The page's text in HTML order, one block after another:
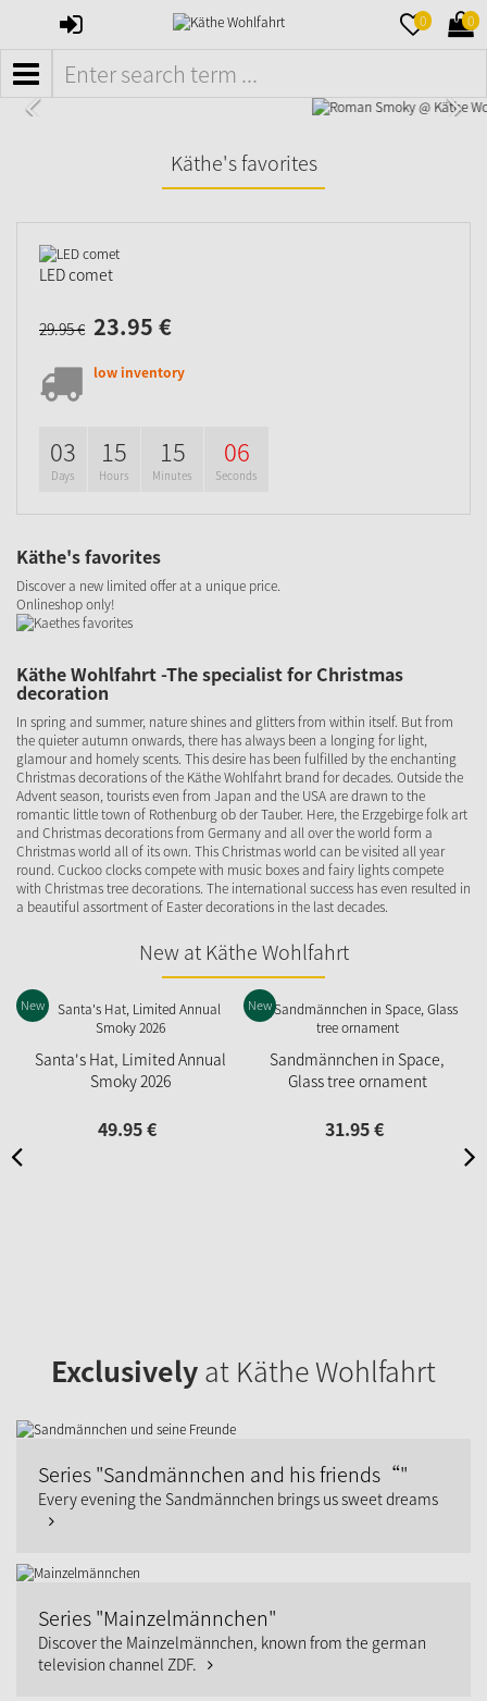
SIGN
0 0
MENÜ
Käthe's favorites
LED comet
29.95€ 23.95 €
low inventory
03
Days
15
Hours
15
Minutes
05
Seconds
Käthe's favorites
Discover a new limited offer at a unique price.
Onlineshop only!
Käthe Wohlfahrt -The specialist for Christmas
decoration
In spring and summer, nature shines and glitters from within itself. But from
the quieter autumn onwards, there has always been a longing for light,
glamour and homely scents. This desire has been fulfilled by the enchanting
Christmas decorations of the Käthe Wohlfahrt brand for decades. Outside the
Advent season, tourists even from Japan and the USA are drawn to the
romantic little town of Rothenburg ob der Tauber. Here, the Erzgebirge folk art
and Christmas decorations from Germany and all over the world form a
Christmas world all of its own. This Christmas world can be visited all year
round. Cuckoo clocks compete with music boxes and fairy lights compete
with Christmas tree decorations. The international success has even resulted in
a beautiful assortment of Easter decorations in the last decades.
New at Käthe Wohlfahrt
Santa's Hat, Limited Annual
Smoky 2026
New
49.95€
Sandmännchen in Space,
Glass tree ornament
New
31.95€
Exclusivelyat Käthe Wohlfahrt
Series "Sandmännchen and his friends“"
Every evening the Sandmännchen brings us sweet dreams
Series "Mainzelmännchen"
Discover the Mainzelmännchen, known from the german
television channel ZDF.